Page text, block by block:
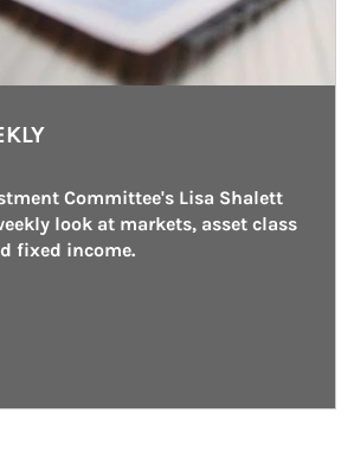
Committee's Lisa Shalett
look at markets, asset class
fixed income.
Weekly